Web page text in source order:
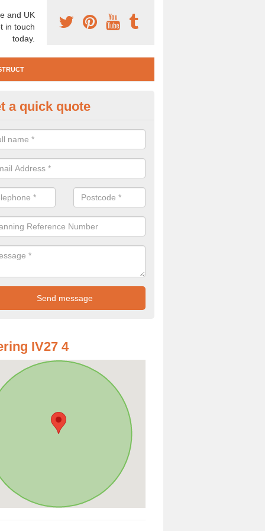
and UK
in touch
today.
Construction Services in
are a range of pre construction services that are necessary to
speak to our team about getting an archaeologist to help, please fill
a quick quote
IV27 4